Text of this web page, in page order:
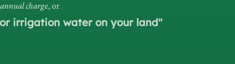
charge, or
irrigation water on your land"